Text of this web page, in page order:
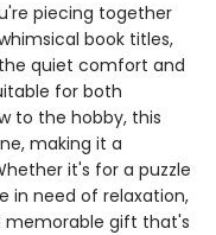
piecing together
book titles,
quiet comfort and
for both
to the hobby, this
making it a
it's for a puzzle
in need of relaxation,
memorable gift that's